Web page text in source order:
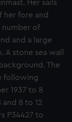
Her sails
her fore and
number of
and a large
stone sea wall
The
following
1937 to 8
and 8 to 12
P34427 to